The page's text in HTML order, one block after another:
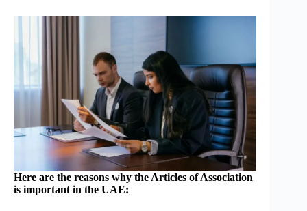
Here are the reasons why the Articles of Association
is important in the UAE: